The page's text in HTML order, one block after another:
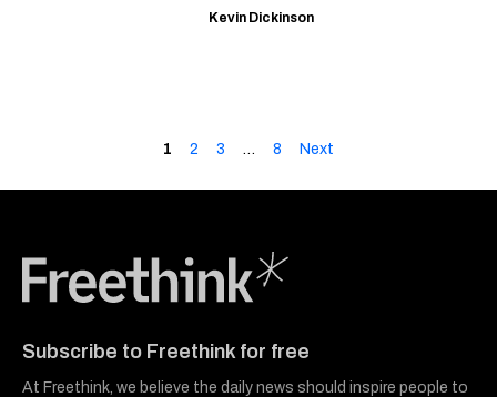
Kevin Dickinson
1 2 3 … 8 Next
Subscribe to Freethink for free
At Freethink, we believe the daily news should inspire people to